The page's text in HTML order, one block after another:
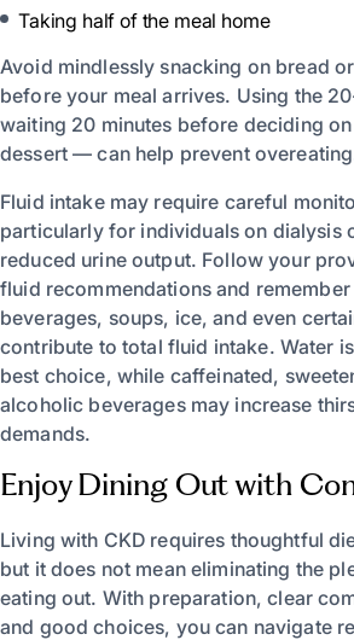
Taking half of the meal home
Avoid mindlessly snacking on bread
before your meal arrives. Using the
waiting 20 minutes before deciding
dessert — can help prevent
Fluid intake may require careful
particularly for individuals on dialysis
reduced urine output. Follow your
fluid recommendations and remember
beverages, soups, ice, and even
contribute to total fluid intake. Water
best choice, while caffeinated,
alcoholic beverages may increase
demands.
Enjoy Dining Out with
Living with CKD requires thoughtful
but it does not mean eliminating the
eating out. With preparation, clear
and good choices, you can navigate